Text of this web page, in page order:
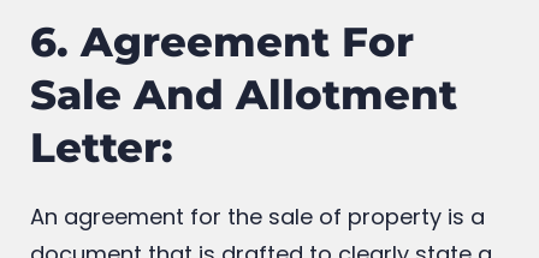
6. Agreement For
Sale And Allotment
Letter: